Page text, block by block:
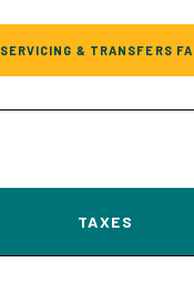
SERVICING & TRANSFERS
TAXES